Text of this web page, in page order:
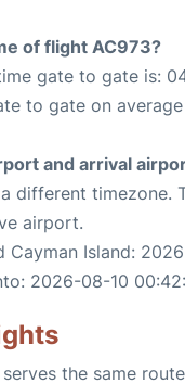
of flight AC973?
gate to gate is:
to gate on
and arrival
different timezone.
airport.
Cayman Island:
2026-08-10
the same